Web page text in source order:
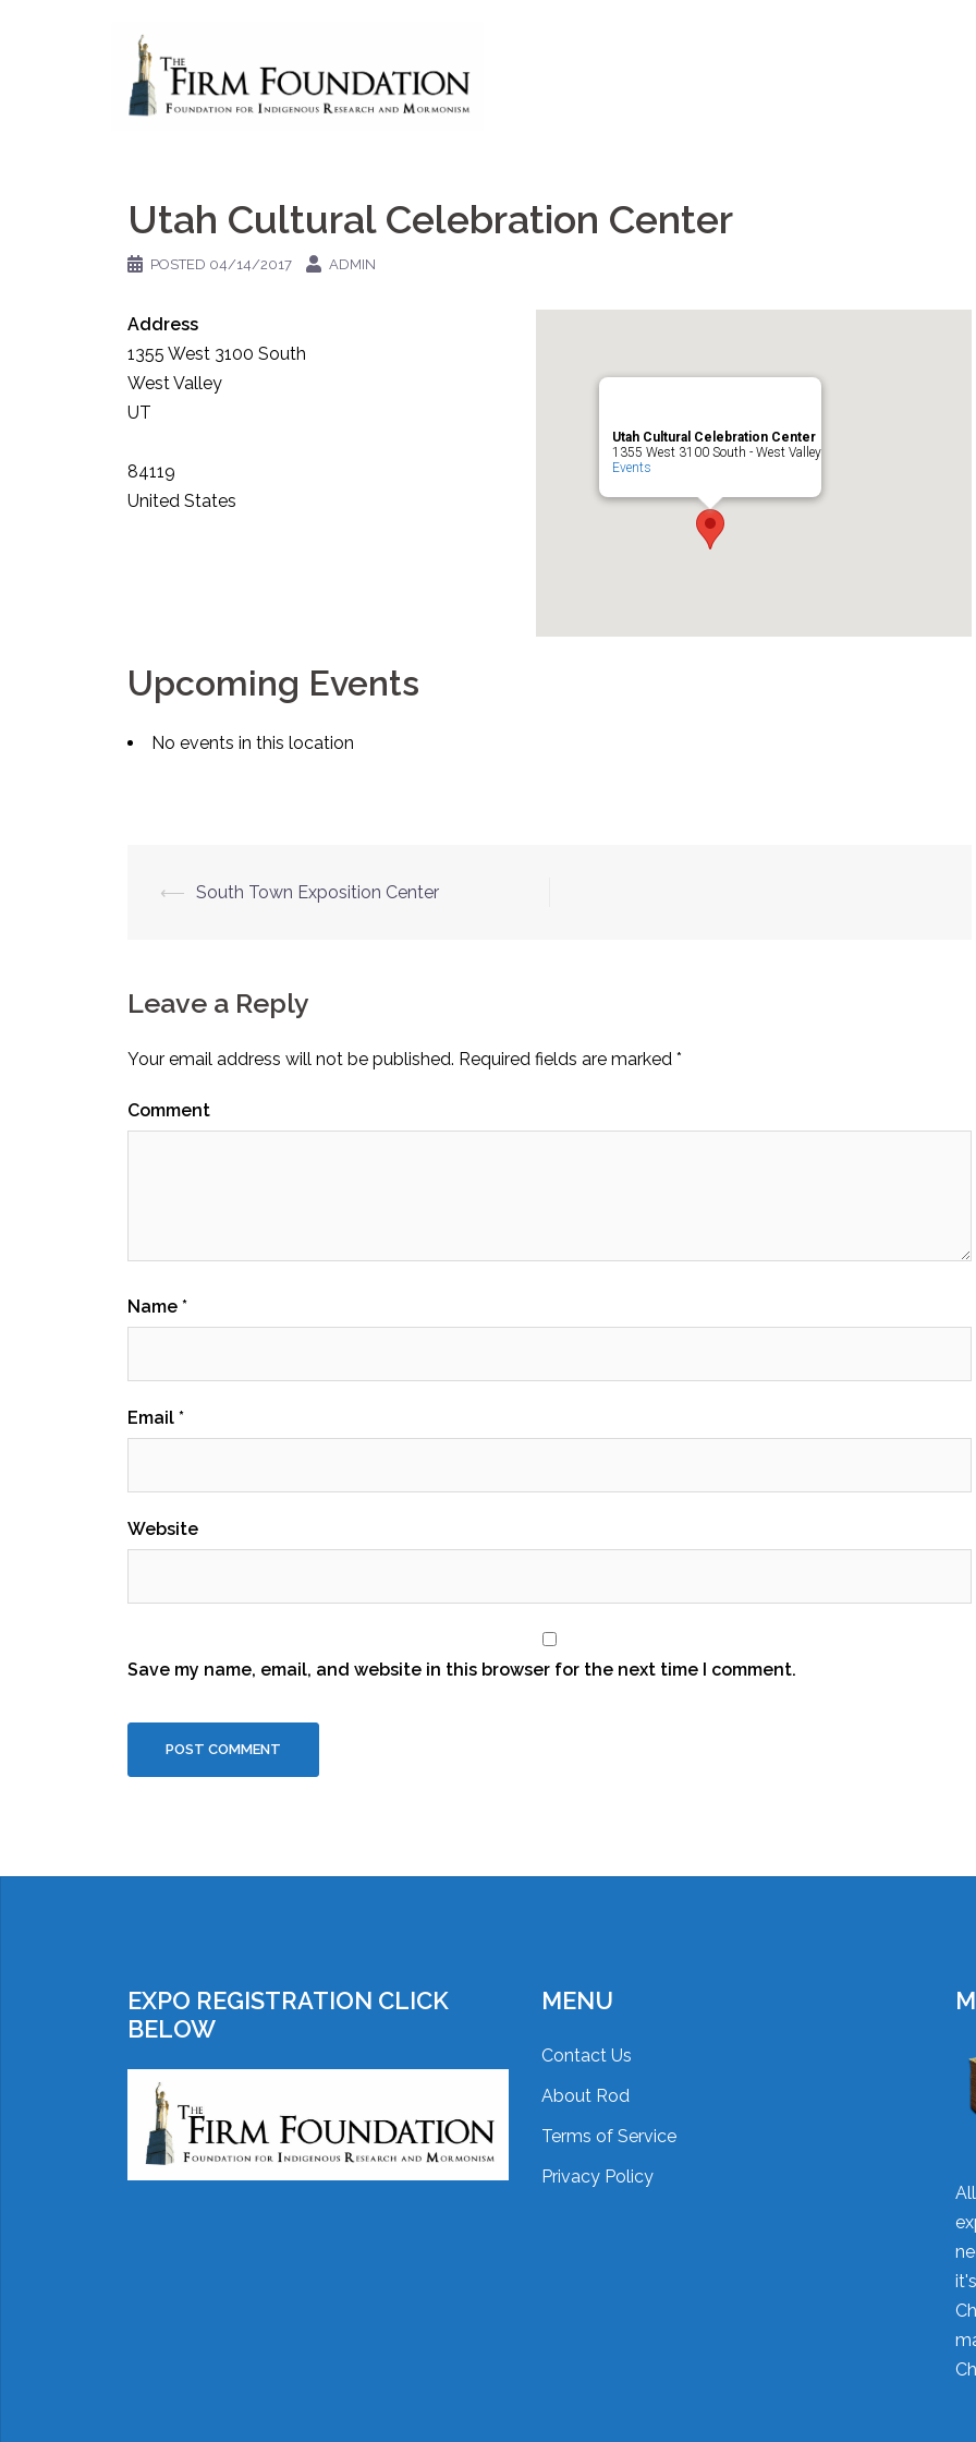
Utah Cultural Celebration Center
POSTED 04/14/2017 ADMIN
Utah Cultural Celebration Center
1355 West 3100 South - West Valley
Events
Address
1355 West 3100 South
West Valley
UT
84119
United States
Upcoming Events
No events in this location
Post
⟵ South Town Exposition Center
Leave a Reply
Your email address will not be published. Required fields are marked *
Comment
Name *
Email *
Website
Save my name, email, and website in this browser for the next time I comment.
EXPO REGISTRATION CLICK
BELOW
MENU
Contact Us
About Rod
Terms of Service
Privacy Policy